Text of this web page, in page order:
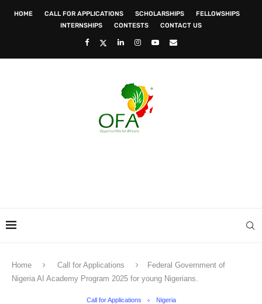
HOME CALL FOR APPLICATIONS SCHOLARSHIPS
FELLOWSHIPS
INTERNSHIPS
CONTESTS CONTACT US
Home Call for Applications
Federal Government of
Nigeria AI Academy Program 2025 for young Nigerians.
Call for Applications Nigeria